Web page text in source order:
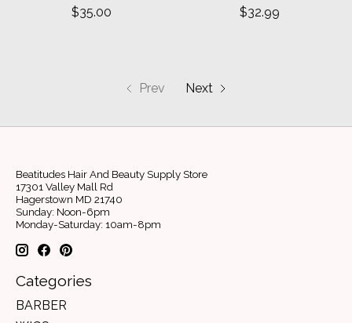
$35.00
$32.99
Prev Next
Beatitudes Hair And Beauty Supply Store
17301 Valley Mall Rd
Hagerstown MD 21740
Sunday: Noon-6pm
Monday-Saturday: 10am-8pm
Categories
BARBER